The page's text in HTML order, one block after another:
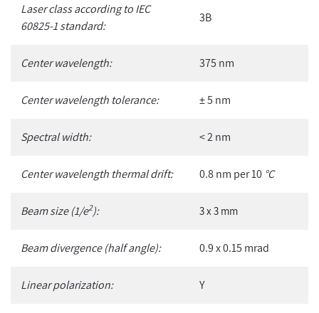
Laser class according to IEC
60825-1 standard:
3B
Center wavelength: 375 nm
Center wavelength tolerance: ± 5 nm
Spectral width: < 2 nm
Center wavelength thermal drift: 0.8 nm per 10 °C
Beam size (1/e2): 3 x 3 mm
Beam divergence (half angle): 0.9 x 0.15 mrad
Linear polarization: Y